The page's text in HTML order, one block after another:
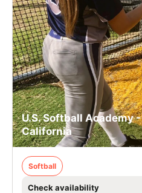
U.S. Softball Academy
California
Softball
Check availability